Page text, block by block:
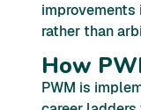
rather than
How
PWM is